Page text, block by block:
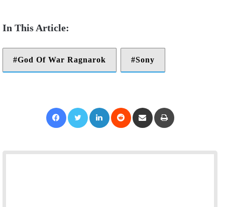
God Of War Ragnarok Sony